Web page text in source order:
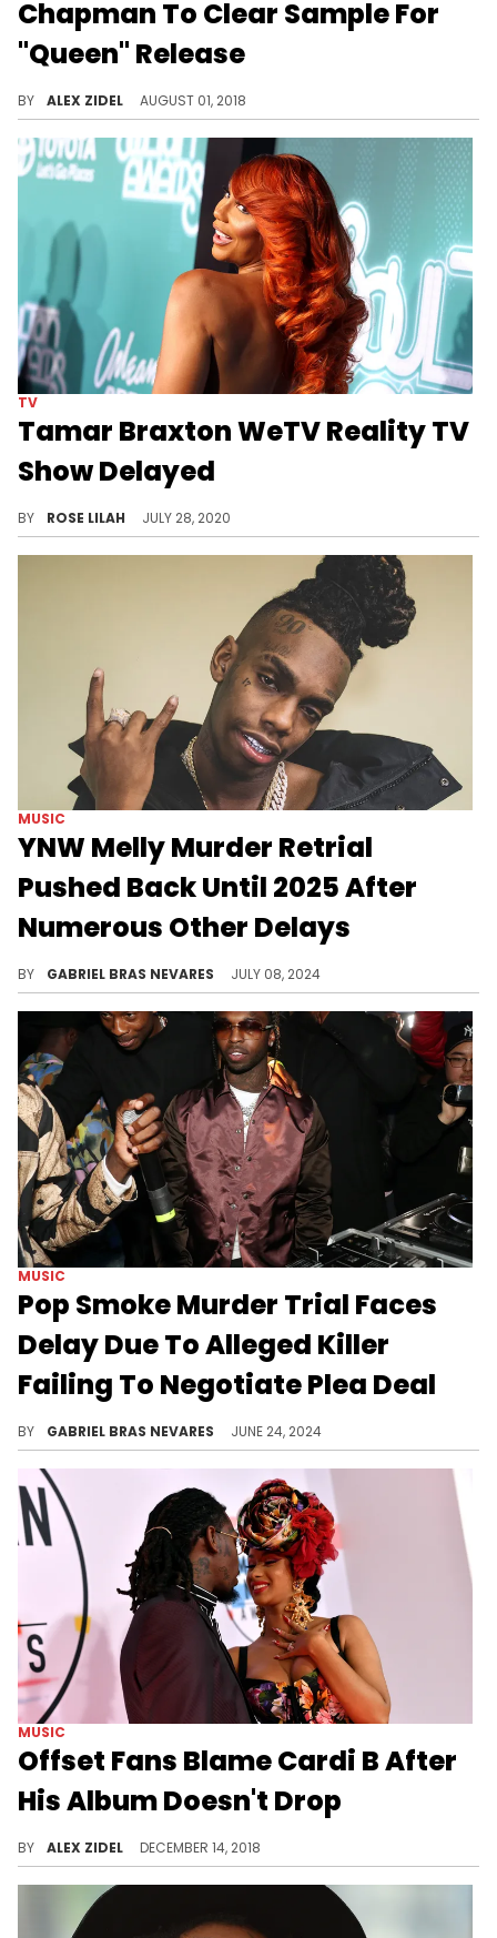
Chapman To Clear Sample For
"Queen" Release
BY ALEX ZIDEL AUGUST 01, 2018
TV
Tamar Braxton WeTV Reality TV
Show Delayed
BY ROSE LILAH JULY 28, 2020
MUSIC
YNW Melly Murder Retrial
Pushed Back Until 2025 After
Numerous Other Delays
BY GABRIEL BRAS NEVARES JULY 08, 2024
MUSIC
Pop Smoke Murder Trial Faces
Delay Due To Alleged Killer
Failing To Negotiate Plea Deal
BY GABRIEL BRAS NEVARES JUNE 24, 2024
MUSIC
Offset Fans Blame Cardi B After
His Album Doesn't Drop
BY ALEX ZIDEL DECEMBER 14, 2018